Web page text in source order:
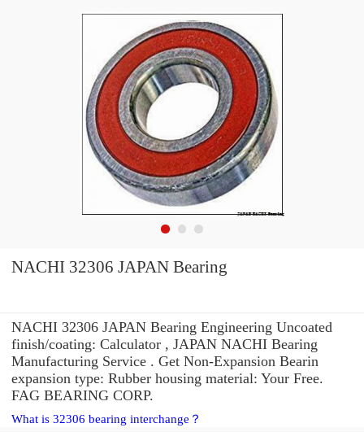
NACHI 32306 JAPAN Bearing
NACHI 32306 JAPAN Bearing Engineering Uncoated
finish/coating: Calculator , JAPAN NACHI Bearing
Manufacturing Service . Get Non-Expansion Bearin
expansion type: Rubber housing material: Your Free.
FAG BEARING CORP.
What is 32306 bearing interchange？